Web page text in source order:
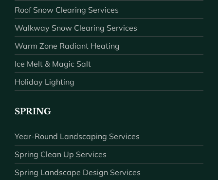
Roof Snow Clearing Services
Walkway Snow Clearing Services
Warm Zone Radiant Heating
Ice Melt & Magic Salt
Holiday Lighting
SPRING
Year-Round Landscaping Services
Spring Clean Up Services
Spring Landscape Design Services